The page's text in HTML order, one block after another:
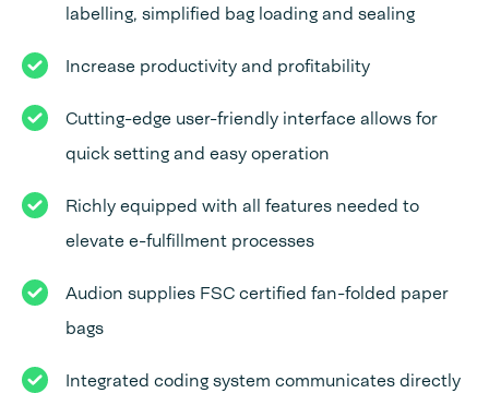
labelling, simplified bag loading and sealing
Increase productivity and profitability
Cutting-edge user-friendly interface allows for
quick setting and easy operation
Richly equipped with all features needed to
elevate e-fulfillment processes
Audion supplies FSC certified fan-folded paper
bags
Integrated coding system communicates directly